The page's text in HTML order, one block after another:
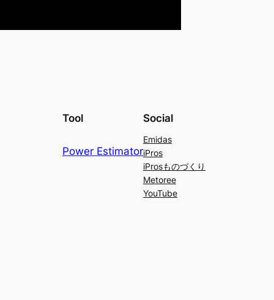
Tool
Power Estimator
Social
Emidas
iPros
iProsものづくり
Metoree
YouTube